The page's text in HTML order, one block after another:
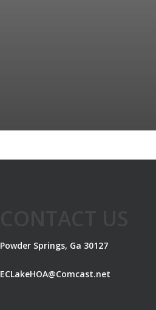
Powder Springs, Ga 30127
ECLakeHOA@Comcast.net